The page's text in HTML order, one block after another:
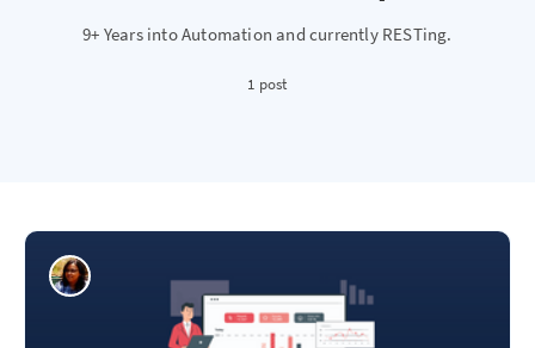
9+ Years into Automation and currently RESTing.
1 post